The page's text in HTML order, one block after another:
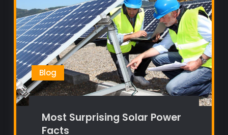
Blog
Most Surprising Solar Power
Facts